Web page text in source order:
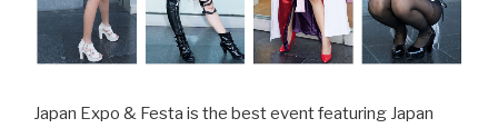
Japan Expo & Festa is the best event featuring Japan